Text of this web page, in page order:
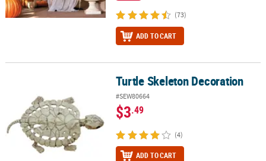
(73)
ADD TO CART
Turtle Skeleton Decoration
#SEW80664
$3.49
(4)
ADD TO CART